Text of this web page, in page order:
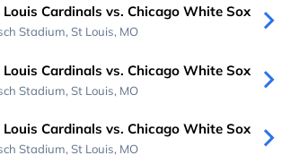
Louis Cardinals vs. Chicago White Sox
Stadium, St Louis, MO
Louis Cardinals vs. Chicago White Sox
Stadium, St Louis, MO
Louis Cardinals vs. Chicago White Sox
Stadium, St Louis, MO